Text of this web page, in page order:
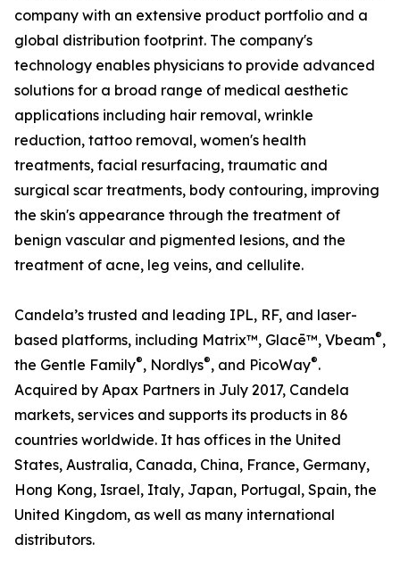
company with an extensive product portfolio and a
global distribution footprint. The company's
technology enables physicians to provide advanced
solutions for a broad range of medical aesthetic
applications including hair removal, wrinkle
reduction, tattoo removal, women's health
treatments, facial resurfacing, traumatic and
surgical scar treatments, body contouring, improving
the skin's appearance through the treatment of
benign vascular and pigmented lesions, and the
treatment of acne, leg veins, and cellulite.
Candela’s trusted and leading IPL, RF, and laser-
based platforms, including Matrix™, Glacē™, Vbeam®,
the Gentle Family®, Nordlys®, and PicoWay®.
Acquired by Apax Partners in July 2017, Candela
markets, services and supports its products in 86
countries worldwide. It has offices in the United
States, Australia, Canada, China, France, Germany,
Hong Kong, Israel, Italy, Japan, Portugal, Spain, the
United Kingdom, as well as many international
distributors.